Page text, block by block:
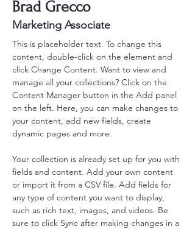
Brad Grecco
Marketing Associate
This is placeholder text. To change this
content, double-click on the element and
click Change Content. Want to view and
manage all your collections? Click on the
Content Manager button in the Add panel
on the left. Here, you can make changes to
your content, add new fields, create
dynamic pages and more.
Your collection is already set up for you with
fields and content. Add your own content
or import it from a CSV file. Add fields for
any type of content you want to display,
such as rich text, images, and videos. Be
sure to click Sync after making changes in a